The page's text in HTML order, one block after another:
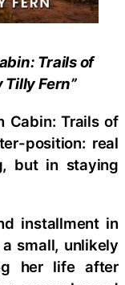
Trails of
Tilly Fern”
Cabin: Trails of
position: real
but in staying
installment in
small, unlikely
her life after